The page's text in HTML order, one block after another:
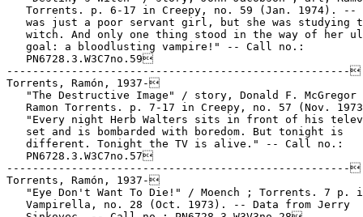
Torrents. p. 6-17 in Creepy, no. 59 (Jan. 1974). --
was just a poor servant girl, but she was studying
witch. And only one thing stood in the way of her
   goal: a bloodlusting vampire!" -- Call no.:
   PN6728.3.W3C7no.59
-----------------------------------------------------
Torrents, Ramón, 1937-
"The Destructive Image" / story, Donald F. McGregor
Ramon Torrents. p. 7-17 in Creepy, no. 57 (Nov.
"Every night Herb Walters sits in front of his
   set and is bombarded with boredom. But tonight is
   different. Tonight the TV is alive." -- Call no.:
   PN6728.3.W3C7no.57
-----------------------------------------------------
Torrents, Ramón, 1937-
"Eye Don't Want To Die!" / Moench ; Torrents. 7 p.
   Vampirella, no. 28 (Oct. 1973). -- Data from Jerry